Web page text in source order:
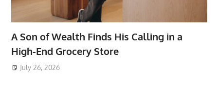
A Son of Wealth Finds His Calling in a
High-End Grocery Store
July 26, 2026